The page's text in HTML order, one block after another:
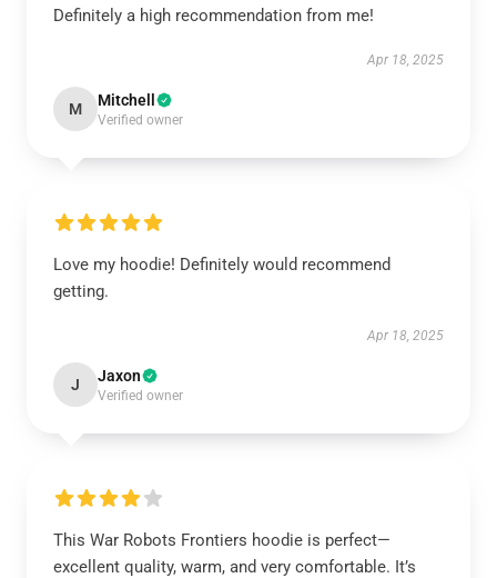
Definitely a high recommendation from me!
Apr 18, 2025
M Mitchell
Verified owner
Love my hoodie! Definitely would recommend
getting.
Apr 18, 2025
J Jaxon
Verified owner
This War Robots Frontiers hoodie is perfect—
excellent quality, warm, and very comfortable. It’s